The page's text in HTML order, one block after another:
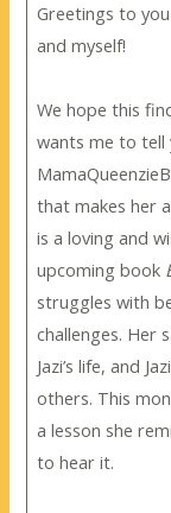
Greetings to
and myself!
We hope this
wants me to tell
that makes her
is a loving and
upcoming book
struggles with
challenges. Her
Jazi’s life, and
others. This
a lesson she
to hear it.